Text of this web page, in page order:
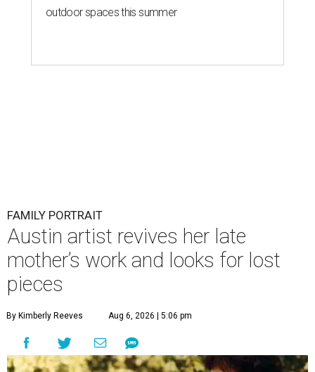
outdoor spaces this summer
FAMILY PORTRAIT
Austin artist revives her late
mother’s work and looks for lost
pieces
By Kimberly Reeves Aug 6, 2026 | 5:06 pm